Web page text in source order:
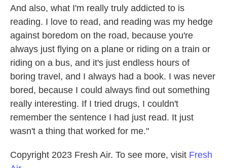
And also, what I'm really truly addicted to is
reading. I love to read, and reading was my hedge
against boredom on the road, because you're
always just flying on a plane or riding on a train or
riding on a bus, and it's just endless hours of
boring travel, and I always had a book. I was never
bored, because I could always find out something
really interesting. If I tried drugs, I couldn't
remember the sentence I had just read. It just
wasn't a thing that worked for me."
Copyright 2023 Fresh Air. To see more, visit Fresh